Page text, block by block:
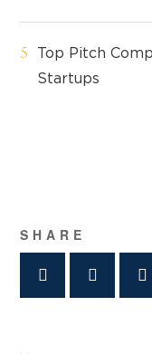
Top Pitch
Startups
SHARE